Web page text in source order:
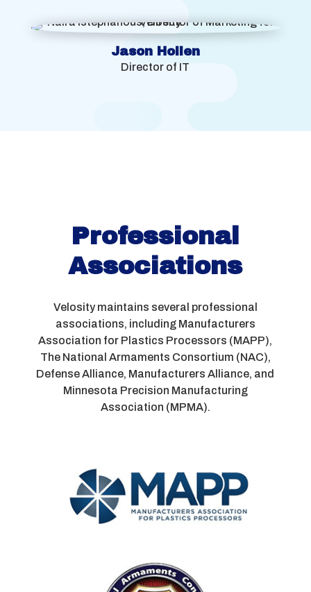
Jason Holien
Director of IT
Professional
Associations
Velosity maintains several professional
associations, including Manufacturers
Association for Plastics Processors (MAPP),
The National Armaments Consortium (NAC),
Defense Alliance, Manufacturers Alliance, and
Minnesota Precision Manufacturing
Association (MPMA).